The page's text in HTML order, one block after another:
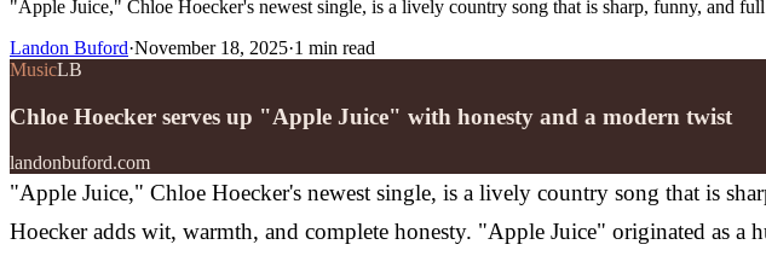
"Apple Juice," Chloe Hoecker's newest single, is a lively country song that is sharp, funny, and
Landon Buford·November 18, 2025·1 min read
MusicLB
Chloe Hoecker serves up "Apple Juice" with honesty and a modern twist
landonbuford.com
"Apple Juice," Chloe Hoecker's newest single, is a lively country song that is
Hoecker adds wit, warmth, and complete honesty. "Apple Juice" originated as a